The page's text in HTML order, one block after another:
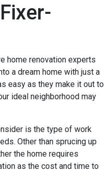
home renovation experts
a dream home with just a
easy as they make it out to
ideal neighborhood may
is the type of work
Other than sprucing up
the home requires
as the cost and time to